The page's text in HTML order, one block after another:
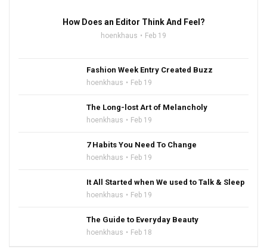
How Does an Editor Think And Feel?
hoenkhaus Feb 19
Fashion Week Entry Created Buzz
hoenkhaus Feb 19
The Long-lost Art of Melancholy
hoenkhaus Feb 19
7 Habits You Need To Change
hoenkhaus Feb 19
It All Started when We used to Talk & Sleep
hoenkhaus Feb 19
The Guide to Everyday Beauty
hoenkhaus Feb 18